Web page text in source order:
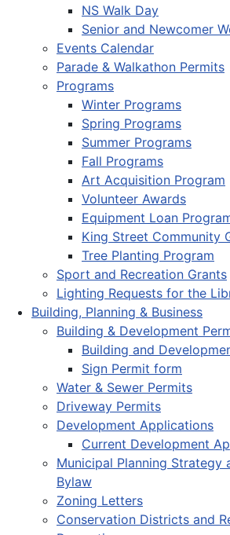
NS Walk Day
Senior and Newcomer
Events Calendar
Parade & Walkathon Permits
Programs
Winter Programs
Spring Programs
Summer Programs
Fall Programs
Art Acquisition Program
Volunteer Awards
Equipment Loan
King Street Community
Tree Planting Program
Sport and Recreation Grants
Lighting Requests for the
Building, Planning & Business
Building & Development
Building and
Sign Permit form
Water & Sewer Permits
Driveway Permits
Development Applications
Current Development
Municipal Planning Strategy
Bylaw
Zoning Letters
Conservation Districts and